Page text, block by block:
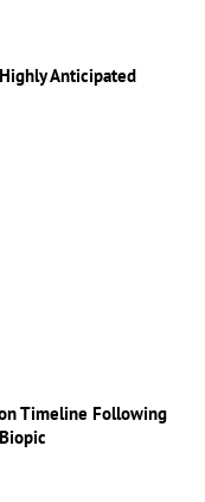
Anticipated
Timeline Following